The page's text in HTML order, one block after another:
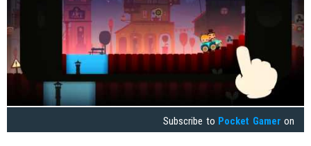
Subscribe to Pocket Gamer on